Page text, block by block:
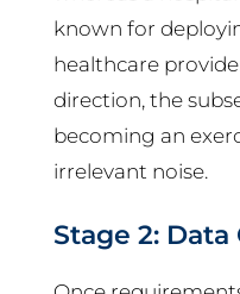
known for
healthcare
direction, the
becoming an
irrelevant noise.
Stage 2: